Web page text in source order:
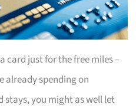
card just for the free miles –
already spending on
stays, you might as well let